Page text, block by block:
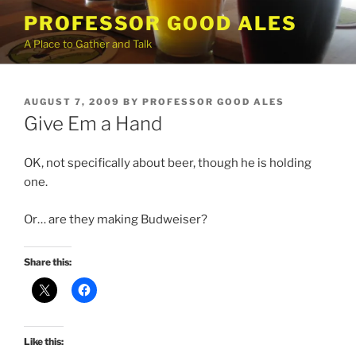
to
content
PROFESSOR GOOD ALES
A Place to Gather and Talk
POSTED
ON
AUGUST 7, 2009 BY PROFESSOR GOOD ALES
Give Em a Hand
OK, not specifically about beer, though he is holding
one.
Or… are they making Budweiser?
Share this:
Like this: